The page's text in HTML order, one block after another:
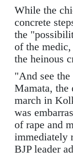
While the
concrete
the
of the
the heinous
"And see the
Mamata, the
march in
was
of rape and
immediately
BJP leader